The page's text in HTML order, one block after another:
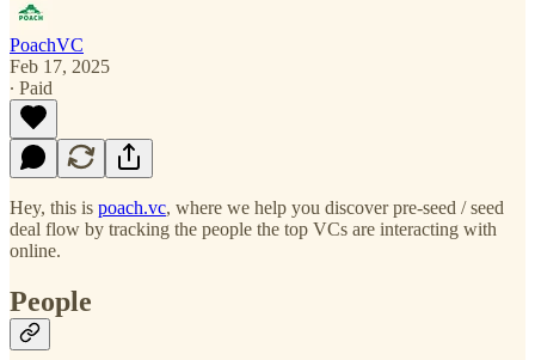
PoachVC
Feb 17, 2025
∙ Paid
Hey, this is poach.vc, where we help you discover pre-seed / seed
deal flow by tracking the people the top VCs are interacting with
online.
People